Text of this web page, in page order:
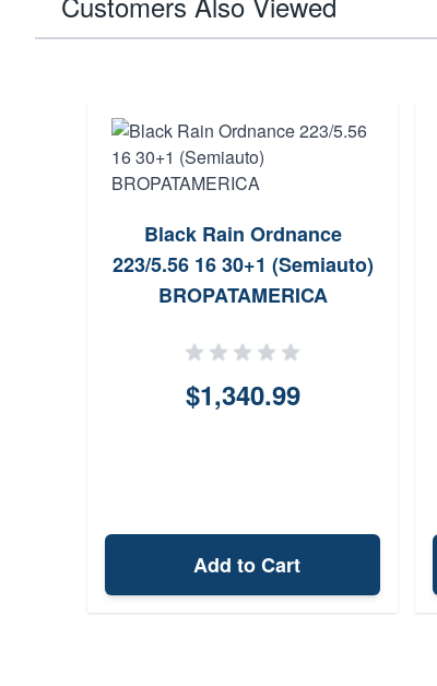
Black Rain Ordnance
223/5.56 16 30+1 (Semiauto)
BROPATAMERICA
$1,340.99
Add to Cart